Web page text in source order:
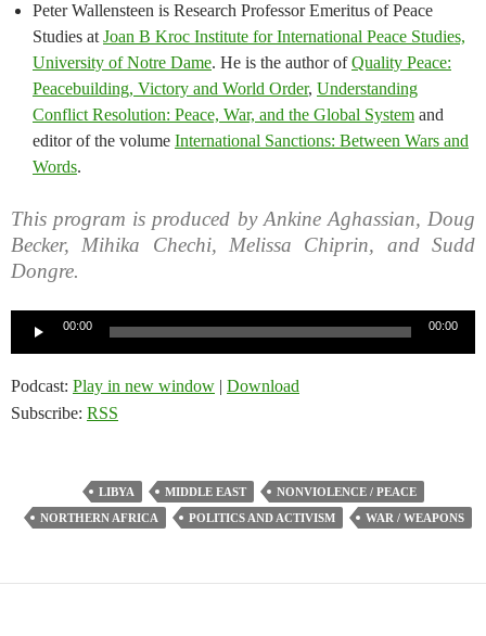
Peter Wallensteen is Research Professor Emeritus of Peace
Studies at Joan B Kroc Institute for International Peace Studies,
University of Notre Dame. He is the author ofQuality Peace:
Peacebuilding, Victory and World Order, Understanding
Conflict Resolution: Peace, War, and the Global System and
editor of the volume International Sanctions: Between Wars and
Words.
This program is produced by Ankine Aghassian, Doug
Becker, Mihika Chechi, Melissa Chiprin, and Sudd
Dongre.
00:00 00:00
Podcast: Play in new window | Download
Subscribe: RSS
LIBYA MIDDLE EAST
NONVIOLENCE / PEACE
NORTHERN AFRICA
POLITICS AND ACTIVISM WAR / WEAPONS